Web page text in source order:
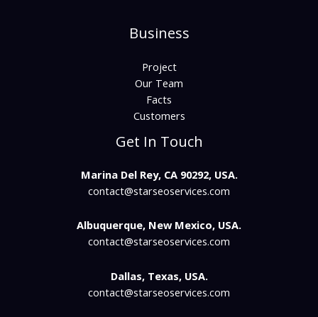
Business
Project
Our Team
Facts
Customers
Get In Touch
Marina Del Rey, CA 90292, USA.
contact@starseoservices.com​
Albuquerque, New Mexico, USA.
contact@starseoservices.com
Dallas, Texas, USA.
contact@starseoservices.com